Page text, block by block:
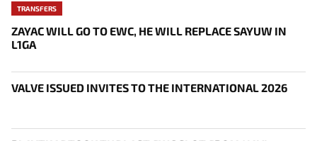
TRANSFERS
ZAYAC WILL GO TO EWC, HE WILL REPLACE SAYUW IN
L1GA
VALVE ISSUED INVITES TO THE INTERNATIONAL 2026